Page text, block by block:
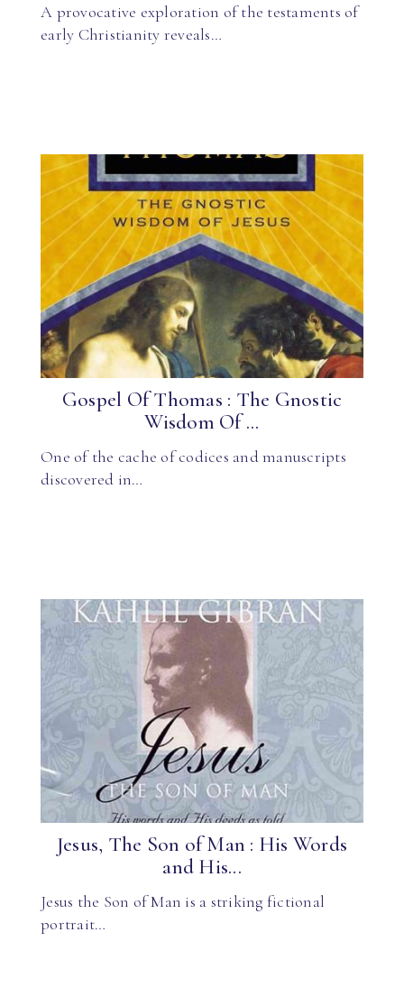
A provocative exploration of the testaments of
early Christianity reveals…
Gospel Of Thomas : The Gnostic
Wisdom Of ...
One of the cache of codices and manuscripts
discovered in…
Jesus, The Son of Man : His Words
and His...
Jesus the Son of Man is a striking fictional
portrait…